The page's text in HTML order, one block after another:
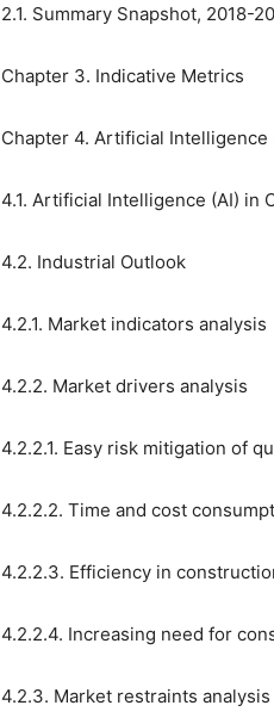
2.1. Summary Snapshot, 2018-
Chapter 3. Indicative Metrics
Chapter 4. Artificial Intelligence
4.1. Artificial Intelligence (AI) in
4.2. Industrial Outlook
4.2.1. Market indicators analysis
4.2.2. Market drivers analysis
4.2.2.1. Easy risk mitigation of
4.2.2.2. Time and cost
4.2.2.3. Efficiency in
4.2.2.4. Increasing need for
4.2.3. Market restraints analysis